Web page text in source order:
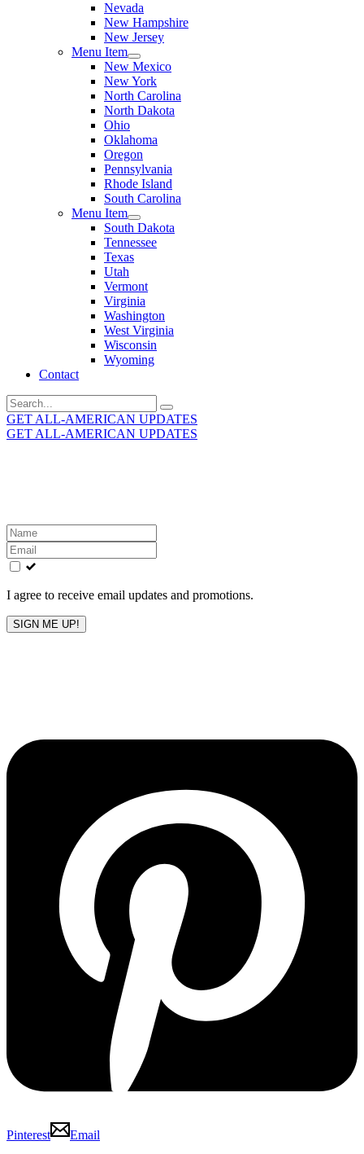
Nevada
New Hampshire
New Jersey
Menu Item
New Mexico
New York
North Carolina
North Dakota
Ohio
Oklahoma
Oregon
Pennsylvania
Rhode Island
South Carolina
Menu Item
South Dakota
Tennessee
Texas
Utah
Vermont
Virginia
Washington
West Virginia
Wisconsin
Wyoming
Contact
Search
for:
GET ALL-AMERICAN UPDATES
GET ALL-AMERICAN UPDATES
Leave
this
field
blank
I agree to receive email updates and promotions.
SIGN ME UP!
Pinterest
Email